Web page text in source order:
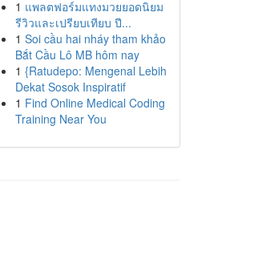
1 แพลตฟอร์มแทงมวยยอดนิยม
รีวิวและเปรียบเทียบ ปี...
1 Soi cầu hai nháy tham khảo
Bắt Cầu Lô MB hôm nay
1 {Ratudepo: Mengenal Lebih
Dekat Sosok Inspiratif
1 Find Online Medical Coding
Training Near You